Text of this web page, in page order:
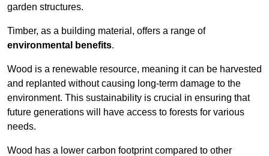
garden structures.
Timber, as a building material, offers a range of
environmental benefits.
Wood is a renewable resource, meaning it can be harvested
and replanted without causing long-term damage to the
environment. This sustainability is crucial in ensuring that
future generations will have access to forests for various
needs.
Wood has a lower carbon footprint compared to other